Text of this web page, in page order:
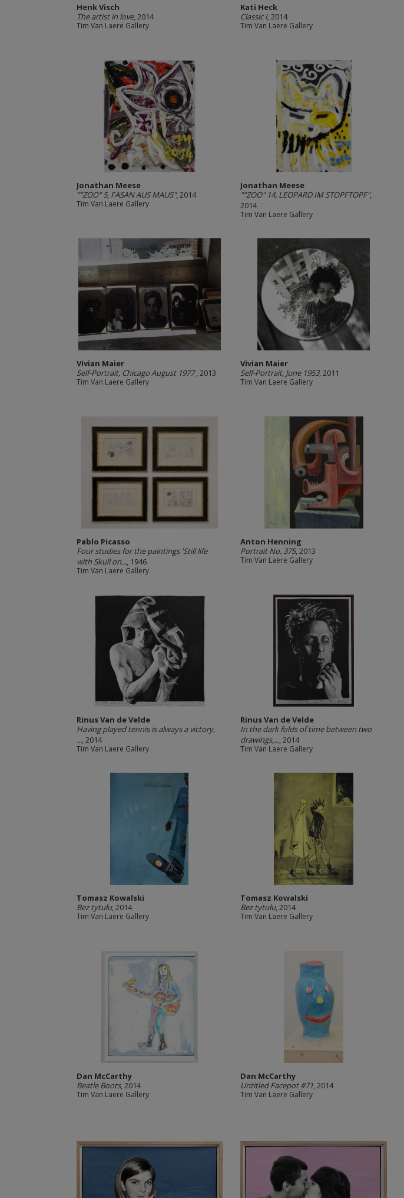
Henk Visch
The artist in love, 2014
Tim Van Laere Gallery
Kati Heck
Classic I, 2014
Tim Van Laere Gallery
Jonathan Meese
""ZOO" 5, FASAN AUS MAUS", 2014
Tim Van Laere Gallery
Jonathan Meese
""ZOO" 14, LEOPARD IM STOPFTOPF",
2014
Tim Van Laere Gallery
Vivian Maier
Self-Portrait, Chicago August 1977, 2013
Tim Van Laere Gallery
Vivian Maier
Self-Portrait, June 1953, 2011
Tim Van Laere Gallery
Pablo Picasso
Four studies for the paintings 'Still life
with Skull on..., 1946
Tim Van Laere Gallery
Anton Henning
Portrait No. 375, 2013
Tim Van Laere Gallery
Rinus Van de Velde
Having played tennis is always a victory,
..., 2014
Tim Van Laere Gallery
Rinus Van de Velde
In the dark folds of time between two
drawings,..., 2014
Tim Van Laere Gallery
Tomasz Kowalski
Bez tytułu, 2014
Tim Van Laere Gallery
Tomasz Kowalski
Bez tytułu, 2014
Tim Van Laere Gallery
Dan McCarthy
Beatle Boots, 2014
Tim Van Laere Gallery
Dan McCarthy
Untitled Facepot #71, 2014
Tim Van Laere Gallery